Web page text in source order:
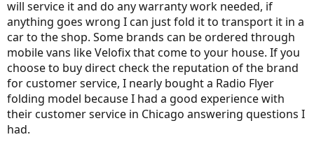
will service it and do any warranty work needed, if
anything goes wrong I can just fold it to transport it in a
car to the shop. Some brands can be ordered through
mobile vans like Velofix that come to your house. If you
choose to buy direct check the reputation of the brand
for customer service, I nearly bought a Radio Flyer
folding model because I had a good experience with
their customer service in Chicago answering questions I
had.